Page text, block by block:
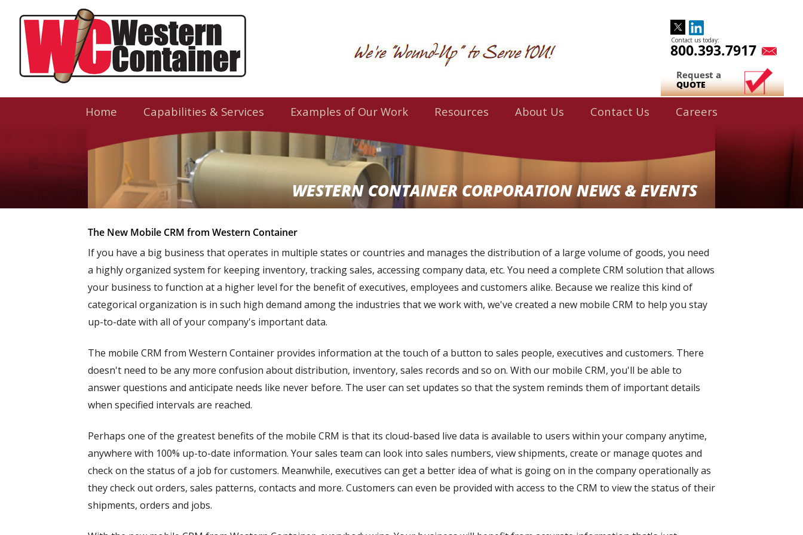
Contact us today:
800.393.7917
Request a
QUOTE
Home Capabilities & Services Examples of Our Work Resources About Us Contact Us Careers
WESTERN CONTAINER CORPORATION NEWS & EVENTS
The New Mobile CRM from Western Container
If you have a big business that operates in multiple states or countries and manages the distribution of a large volume of goods, you need
a highly organized system for keeping inventory, tracking sales, accessing company data, etc. You need a complete CRM solution that allows
your business to function at a higher level for the benefit of executives, employees and customers alike. Because we realize this kind of
categorical organization is in such high demand among the industries that we work with, we've created a new mobile CRM to help you stay
up-to-date with all of your company's important data.
The mobile CRM from Western Container provides information at the touch of a button to sales people, executives and customers. There
doesn't need to be any more confusion about distribution, inventory, sales records and so on. With our mobile CRM, you'll be able to
answer questions and anticipate needs like never before. The user can set updates so that the system reminds them of important details
when specified intervals are reached.
Perhaps one of the greatest benefits of the mobile CRM is that its cloud-based live data is available to users within your company anytime,
anywhere with 100% up-to-date information. Your sales team can look into sales numbers, view shipments, create or manage quotes and
check on the status of a job for customers. Meanwhile, executives can get a better idea of what is going on in the company operationally as
they check out orders, sales patterns, contacts and more. Customers can even be provided with access to the CRM to view the status of their
shipments, orders and jobs.